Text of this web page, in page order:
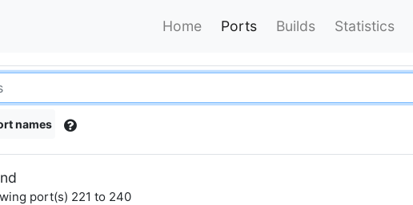
Home Ports Builds Statistics
names
port(s) 221 to 240